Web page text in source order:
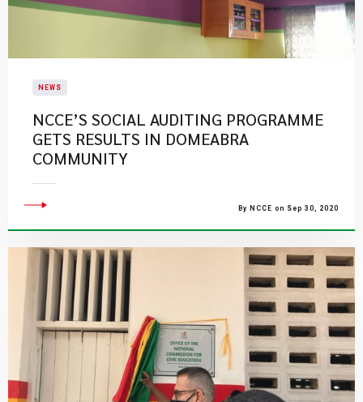
NEWS
NCCE’S SOCIAL AUDITING PROGRAMME
GETS RESULTS IN DOMEABRA
COMMUNITY
By NCCE on Sep 30, 2020